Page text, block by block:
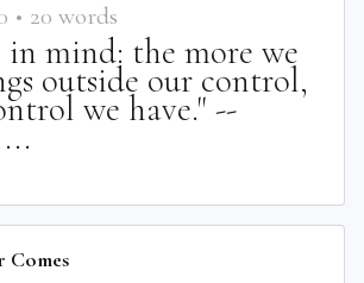
• 20 words
in mind: the more we
outside our control,
we have." --
Comes